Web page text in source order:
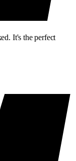
It's the perfect